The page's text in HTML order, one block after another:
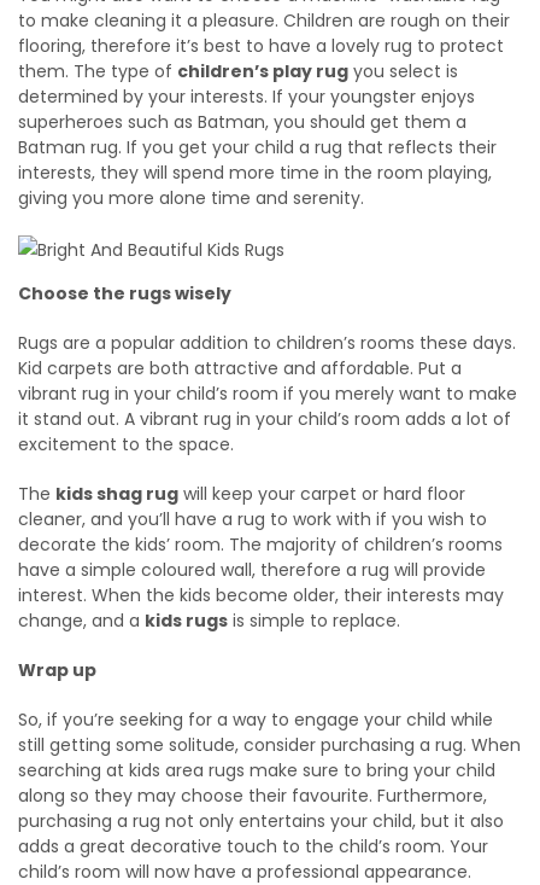
to make cleaning it a pleasure. Children are rough on their
flooring, therefore it’s best to have a lovely rug to protect
them. The type of children’s play rug you select is
determined by your interests. If your youngster enjoys
superheroes such as Batman, you should get them a
Batman rug. If you get your child a rug that reflects their
interests, they will spend more time in the room playing,
giving you more alone time and serenity.
Choose the rugs wisely
Rugs are a popular addition to children’s rooms these days.
Kid carpets are both attractive and affordable. Put a
vibrant rug in your child’s room if you merely want to make
it stand out. A vibrant rug in your child’s room adds a lot of
excitement to the space.
The kids shag rug will keep your carpet or hard floor
cleaner, and you’ll have a rug to work with if you wish to
decorate the kids’ room. The majority of children’s rooms
have a simple coloured wall, therefore a rug will provide
interest. When the kids become older, their interests may
change, and a kids rugs is simple to replace.
Wrap up
So, if you’re seeking for a way to engage your child while
still getting some solitude, consider purchasing a rug. When
searching at kids area rugs make sure to bring your child
along so they may choose their favourite. Furthermore,
purchasing a rug not only entertains your child, but it also
adds a great decorative touch to the child’s room. Your
child’s room will now have a professional appearance.